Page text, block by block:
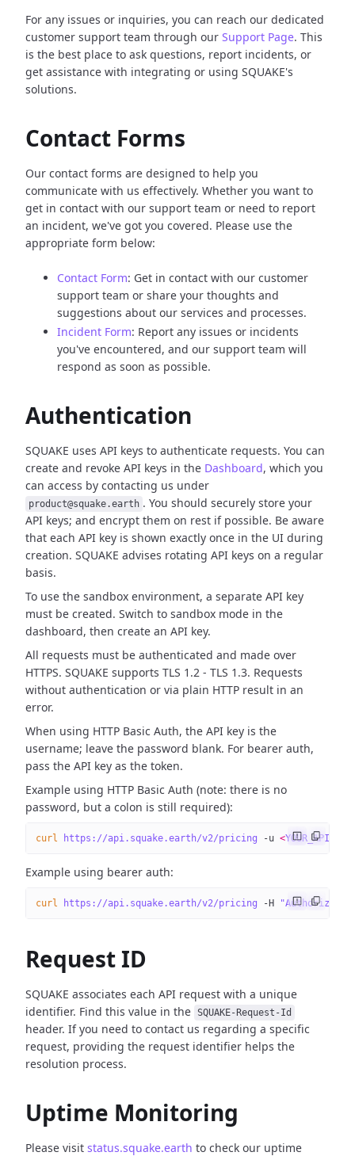
For any issues or inquiries, you can reach our dedicated
customer support team through our Support Page. This
is the best place to ask questions, report incidents, or
get assistance with integrating or using SQUAKE's
solutions.
Contact Forms
Our contact forms are designed to help you
communicate with us effectively. Whether you want to
get in contact with our support team or need to report
an incident, we've got you covered. Please use the
appropriate form below:
Contact Form: Get in contact with our customer
support team or share your thoughts and
suggestions about our services and processes.
Incident Form: Report any issues or incidents
you've encountered, and our support team will
respond as soon as possible.
Authentication
SQUAKE uses API keys to authenticate requests. You can
create and revoke API keys in the Dashboard, which you
can access by contacting us under
product@squake.earth . You should securely store your
API keys; and encrypt them on rest if possible. Be aware
that each API key is shown exactly once in the UI during
creation. SQUAKE advises rotating API keys on a regular
basis.
To use the sandbox environment, a separate API key
must be created. Switch to sandbox mode in the
dashboard, then create an API key.
All requests must be authenticated and made over
HTTPS. SQUAKE supports TLS 1.2 - TLS 1.3. Requests
without authentication or via plain HTTP result in an
error.
When using HTTP Basic Auth, the API key is the
username; leave the password blank. For bearer auth,
pass the API key as the token.
Example using HTTP Basic Auth (note: there is no
password, but a colon is still required):
curl https://api.squake.earth/v2/pricing -u <YOUR_API_KE
Example using bearer auth:
curl https://api.squake.earth/v2/pricing -H "Authorization:
Request ID
SQUAKE associates each API request with a unique
identifier. Find this value in the SQUAKE-Request-Id
header. If you need to contact us regarding a specific
request, providing the request identifier helps the
resolution process.
Uptime Monitoring
Please visit status.squake.earth to check our uptime